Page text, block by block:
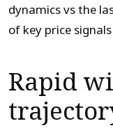
dynamics vs the
of key price
Rapid